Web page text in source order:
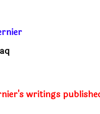
writings